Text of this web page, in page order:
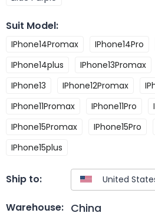
Suit Model:
IPhone14Promax IPhone14Pro
IPhone14plus
IPhone13Promax
IPhone13
IPhone12Promax
IPhone11Promax
IPhone11Pro
IPhone15Promax
IPhone15Pro
IPhone15plus
Ship to:
Warehouse: China